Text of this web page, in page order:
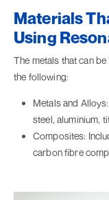
Materials
Using
The metals that can
the following:
Metals and
steel, aluminium,
Composites:
carbon fibre